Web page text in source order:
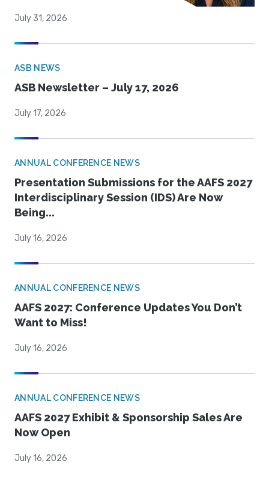
July 31, 2026
ASB NEWS
ASB Newsletter – July 17, 2026
July 17, 2026
ANNUAL CONFERENCE NEWS
Presentation Submissions for the AAFS 2027
Interdisciplinary Session (IDS) Are Now
Being...
July 16, 2026
ANNUAL CONFERENCE NEWS
AAFS 2027: Conference Updates You Don’t
Want to Miss!
July 16, 2026
ANNUAL CONFERENCE NEWS
AAFS 2027 Exhibit & Sponsorship Sales Are
Now Open
July 16, 2026